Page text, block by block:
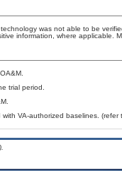
was not able to be
information, where applicable.
trial period.
VA-authorized baselines. (refer